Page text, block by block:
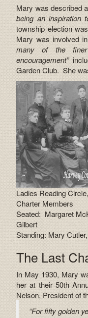
Mary was described
being an inspiration
township election
Mary was involved
many of the
encouragement”
Garden Club. She
Ladies Reading
Charter Members
Seated: Margaret
Gilbert
Standing: Mary
The Last
In May 1930, Mary
her at their 50th
Nelson, President of
“For fifty golden